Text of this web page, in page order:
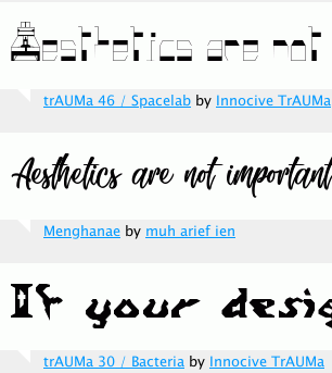
trAUMa 46 / Spacelab by Innocive TrAUMa
Menghanae by muh arief ien
trAUMa 30 / Bacteria by Innocive TrAUMa